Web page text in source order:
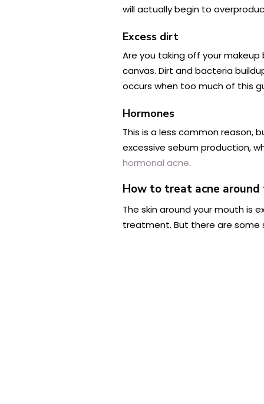
will actually begin to
Excess dirt
Are you taking off your
canvas. Dirt and bacteria
occurs when too much of this
Hormones
This is a less common reason,
excessive sebum production,
hormonal acne.
How to treat acne
The skin around your mouth is
treatment. But there are some